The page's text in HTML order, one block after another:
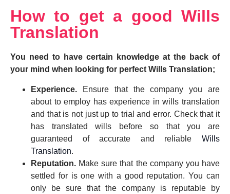
How to get a good Wills
Translation
You need to have certain knowledge at the back of
your mind when looking for perfect Wills Translation;
Experience. Ensure that the company you are
about to employ has experience in wills translation
and that is not just up to trial and error. Check that it
has translated wills before so that you are
guaranteed of accurate and reliable Wills
Translation.
Reputation. Make sure that the company you have
settled for is one with a good reputation. You can
only be sure that the company is reputable by